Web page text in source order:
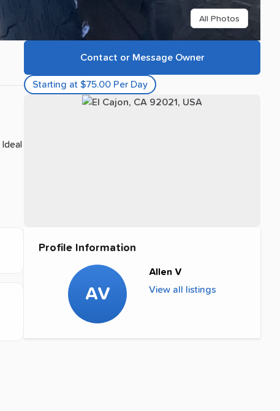
All Photos
Ideal
Contact or Message Owner
Starting at $75.00 Per Day
Profile Information
AV
Allen V
View all listings